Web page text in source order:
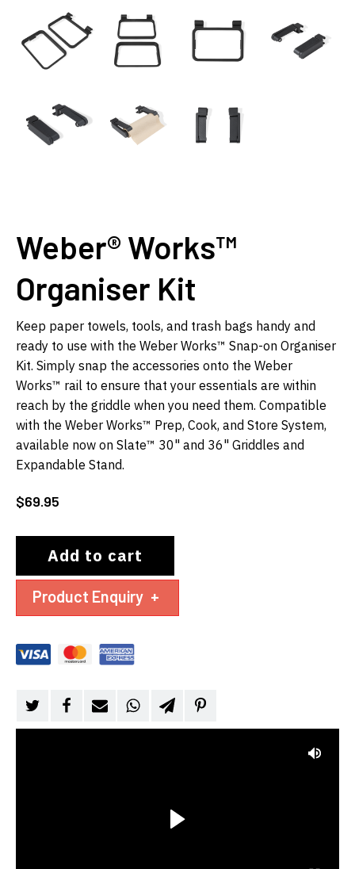
Weber® Works™
Organiser Kit
Keep paper towels, tools, and trash bags handy and
ready to use with the Weber Works™ Snap-on Organiser
Kit. Simply snap the accessories onto the Weber
Works™ rail to ensure that your essentials are within
reach by the griddle when you need them. Compatible
with the Weber Works™ Prep, Cook, and Store System,
available now on Slate™ 30" and 36" Griddles and
Expandable Stand.
$69.95
Add to cart
Product Enquiry +